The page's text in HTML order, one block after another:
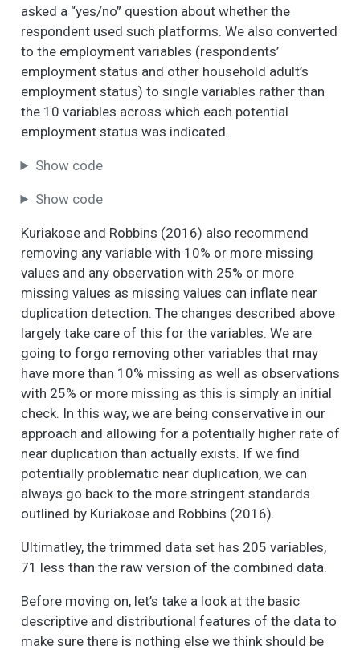
asked a “yes/no” question about whether the
respondent used such platforms. We also converted
to the employment variables (respondents’
employment status and other household adult’s
employment status) to single variables rather than
the 10 variables across which each potential
employment status was indicated.
Show code
Show code
Kuriakose and Robbins (2016) also recommend
removing any variable with 10% or more missing
values and any observation with 25% or more
missing values as missing values can inflate near
duplication detection. The changes described above
largely take care of this for the variables. We are
going to forgo removing other variables that may
have more than 10% missing as well as observations
with 25% or more missing as this is simply an initial
check. In this way, we are being conservative in our
approach and allowing for a potentially higher rate of
near duplication than actually exists. If we find
potentially problematic near duplication, we can
always go back to the more stringent standards
outlined by Kuriakose and Robbins (2016).
Ultimatley, the trimmed data set has 205 variables,
71 less than the raw version of the combined data.
Before moving on, let’s take a look at the basic
descriptive and distributional features of the data to
make sure there is nothing else we think should be